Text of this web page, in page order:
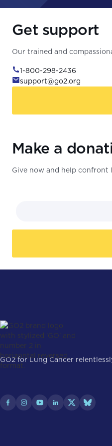
Get support
Our trained and
1-800-298-2436
support@go2.org
Make a
Give now and help confront
GO2 for Lung Cancer